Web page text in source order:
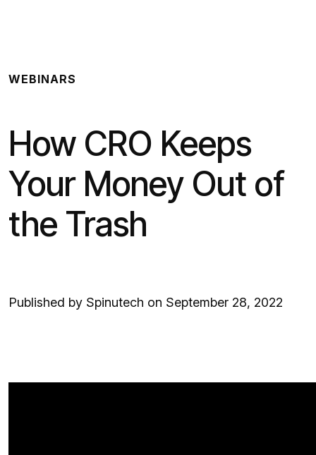
WEBINARS
How CRO Keeps
Your Money Out of
the Trash
Published by Spinutech on September 28, 2022